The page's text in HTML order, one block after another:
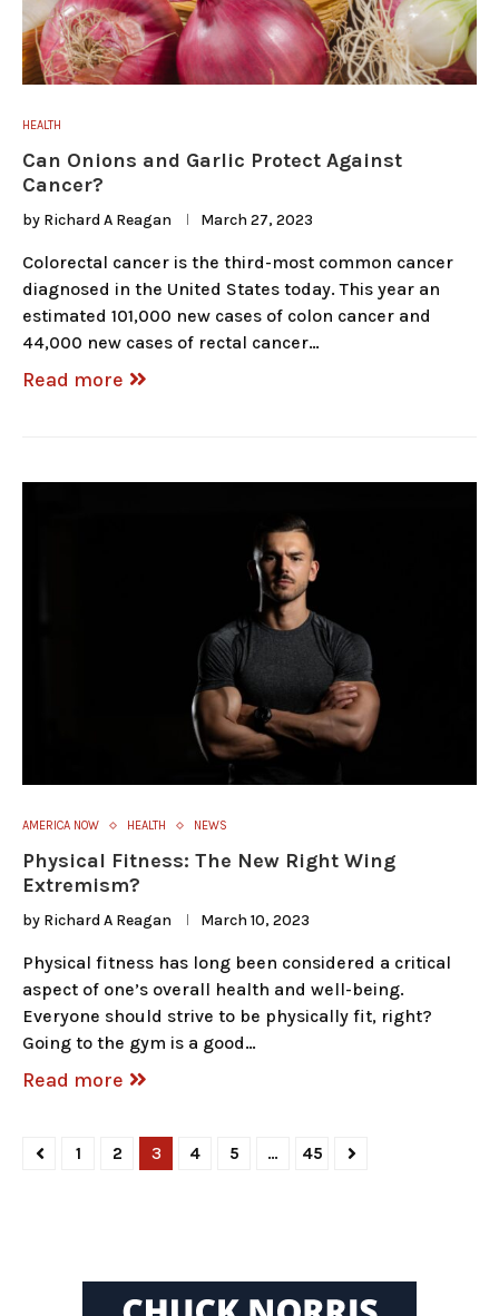
HEALTH
Can Onions and Garlic Protect Against
Cancer?
by Richard A Reagan March 27, 2023
Colorectal cancer is the third-most common cancer
diagnosed in the United States today. This year an
estimated 101,000 new cases of colon cancer and
44,000 new cases of rectal cancer…
Read more
AMERICA NOW HEALTH NEWS
Physical Fitness: The New Right Wing
Extremism?
by Richard A Reagan March 10, 2023
Physical fitness has long been considered a critical
aspect of one’s overall health and well-being.
Everyone should strive to be physically fit, right?
Going to the gym is a good…
Read more
1 2 3 4 5 … 45